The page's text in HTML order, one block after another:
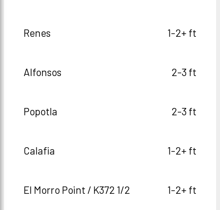
Renes 1-2+ ft
Alfonsos 2-3 ft
Popotla 2-3 ft
Calafia 1-2+ ft
El Morro Point / K372 1/2 1-2+ ft